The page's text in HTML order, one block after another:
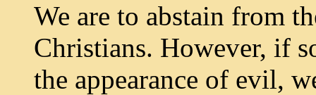
We are to abstain from
Christians. However, if
the appearance of evil,